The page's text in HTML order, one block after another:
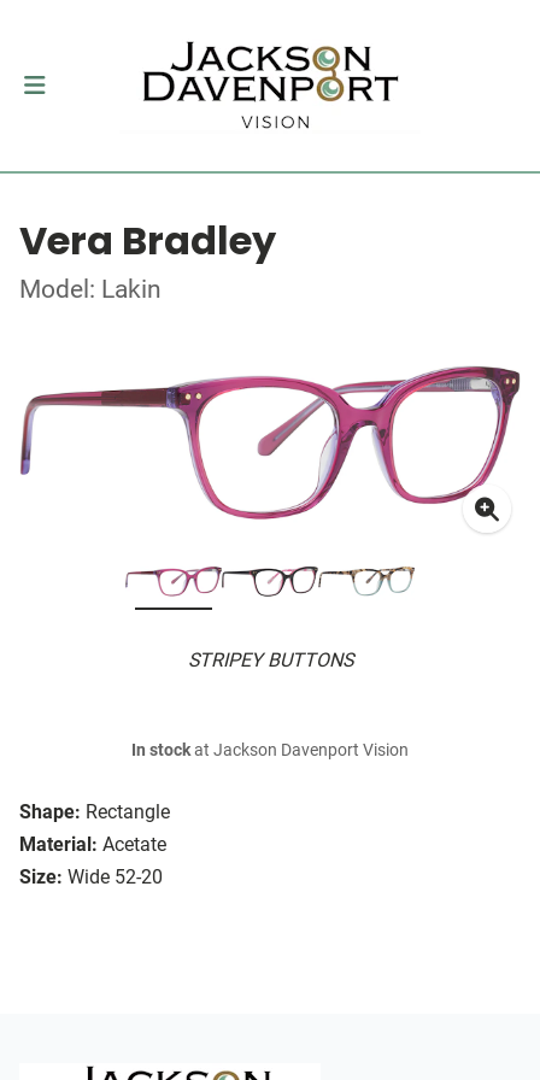
Vera Bradley
Model: Lakin
STRIPEY BUTTONS
Shape: Rectangle
Material: Acetate
Size: Wide 52-20
In stockat Jackson Davenport Vision